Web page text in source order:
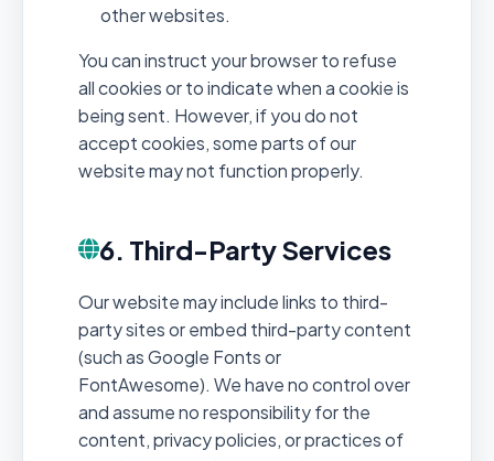
other websites.
You can instruct your browser to refuse
all cookies or to indicate when a cookie is
being sent. However, if you do not
accept cookies, some parts of our
website may not function properly.
6. Third-Party Services
Our website may include links to third-
party sites or embed third-party content
(such as Google Fonts or
FontAwesome). We have no control over
and assume no responsibility for the
content, privacy policies, or practices of